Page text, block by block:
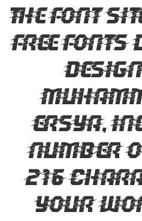
the font
Free Fonts
Ersya,
number
216
your